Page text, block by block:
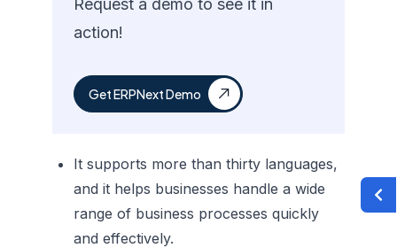
Request a demo to see it in
action!
Get ERPNext Demo
It supports more than thirty languages,
and it helps businesses handle a wide
range of business processes quickly
and effectively.